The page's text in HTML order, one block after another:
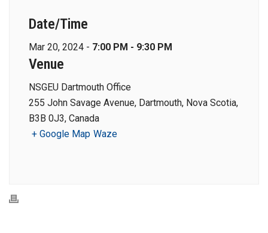
Date/Time
Mar 20, 2024 - 7:00 PM - 9:30 PM
Venue
NSGEU Dartmouth Office
255 John Savage Avenue, Dartmouth, Nova Scotia,
B3B 0J3, Canada
+ Google Map Waze